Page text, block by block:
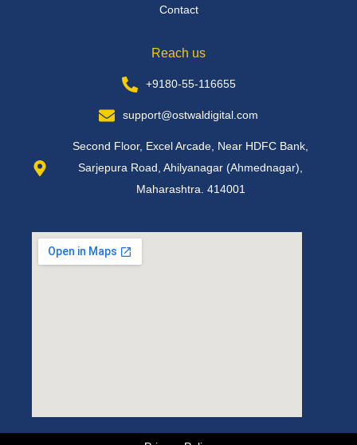
Contact
Reach us
+9180-55-116655
support@ostwaldigital.com
Second Floor, Excel Arcade, Near HDFC Bank,
Sarjepura Road, Ahilyanagar (Ahmednagar),
Maharashtra. 414001